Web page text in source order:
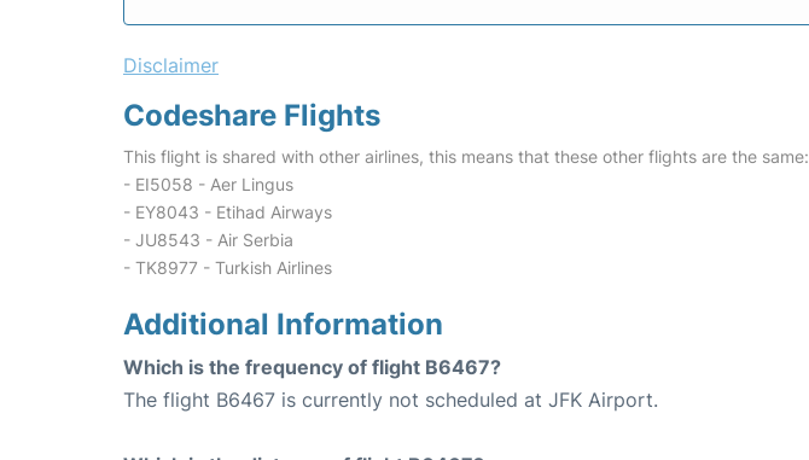
Disclaimer
Codeshare Flights
This flight is shared with other airlines, this means that these other flights are the same:
- EI5058 - Aer Lingus
- EY8043 - Etihad Airways
- JU8543 - Air Serbia
- TK8977 - Turkish Airlines
Additional Information
Which is the frequency of flight B6467?
The flight B6467 is currently not scheduled at JFK Airport.